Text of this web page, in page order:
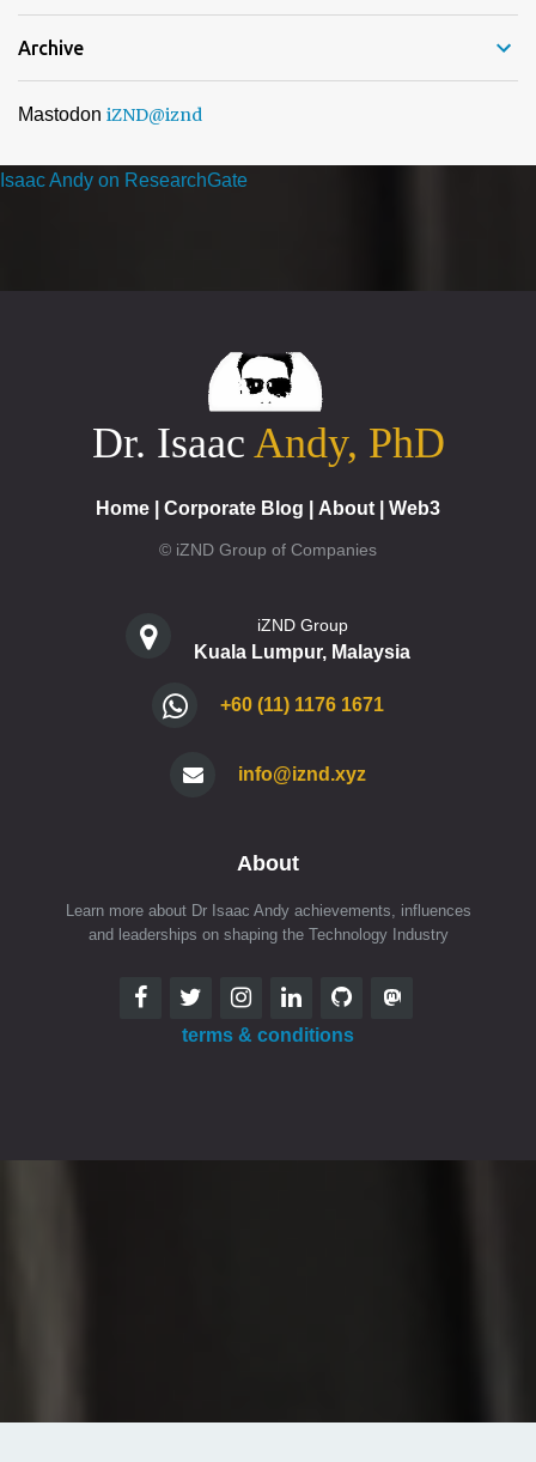
Archive
Mastodon iZND@iznd
Isaac Andy on ResearchGate
Dr. Isaac Andy, PhD
Home Corporate Blog About Web3
© iZND Group of Companies
iZND Group
Kuala Lumpur, Malaysia
+60 (11) 1176 1671
info@iznd.xyz
About
Learn more about Dr Isaac Andy achievements, influences
and leaderships on shaping the Technology Industry
terms & conditions